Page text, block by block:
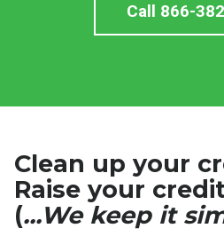
Call 866-
Clean up your
Raise your
(...We keep it